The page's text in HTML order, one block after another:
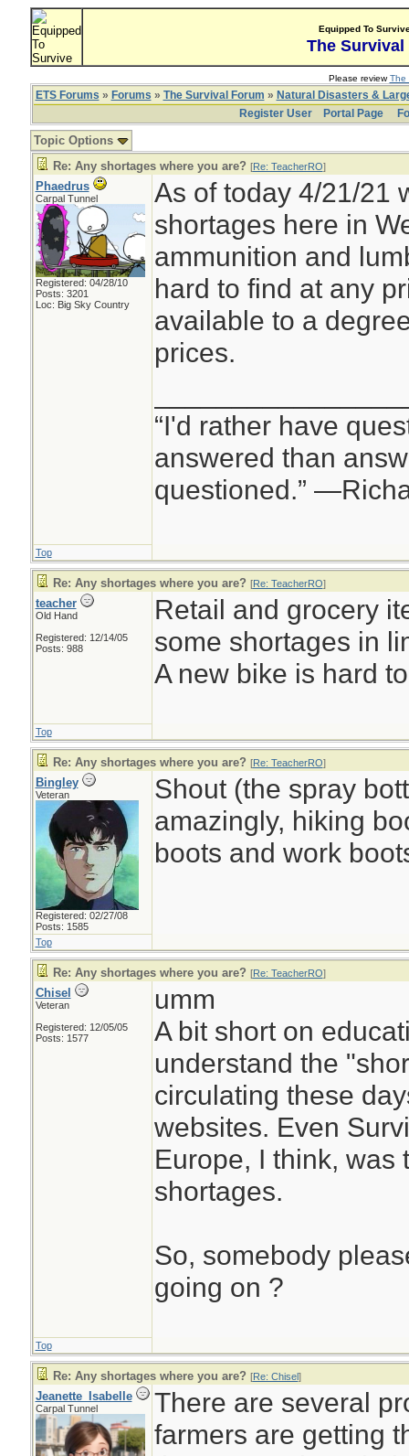
Equipped To
The Survival
Please reviewThe
ETS Forums » Forums » The Survival Forum » Natural Disasters &
Register User
Portal Page
Topic Options
Re: Any shortages where you are? [Re: TeacherRO]
Phaedrus
Carpal Tunnel
Registered: 04/28/10
Posts: 3201
Loc: Big Sky Country
As of today 4/21/21
shortages here in
ammunition and
hard to find at any
available to a
prices.
“I'd rather have
answered than
questioned.”
Top
Re: Any shortages where you are? [Re: TeacherRO]
teacher
Old Hand
Registered: 12/14/05
Posts: 988
Retail and grocery
some shortages in
A new bike is hard
Top
Re: Any shortages where you are? [Re: TeacherRO]
Bingley
Veteran
Registered: 02/27/08
Posts: 1585
Shout (the spray
amazingly, hiking
boots and work
Top
Re: Any shortages where you are? [Re: TeacherRO]
Chisel
Veteran
Registered: 12/05/05
Posts: 1577
umm
A bit short on
understand the
circulating these
websites. Even
Europe, I think, was
shortages.
So, somebody
going on ?
Top
Re: Any shortages where you are? [Re: Chisel]
Jeanette_Isabelle
Carpal Tunnel
There are several
farmers are getting